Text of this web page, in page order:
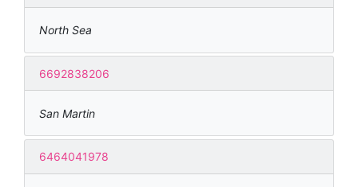
North Sea
6692838206
San Martin
6464041978